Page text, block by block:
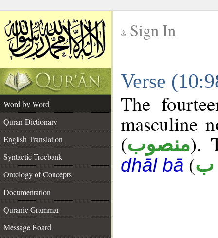
Sign In
Verse
Word by Word
Quran Dictionary
English Translation
Syntactic Treebank
Ontology of Concepts
Documentation
Quranic Grammar
Message Board
The
masculine
(منصوب).
dhāl bā (ب